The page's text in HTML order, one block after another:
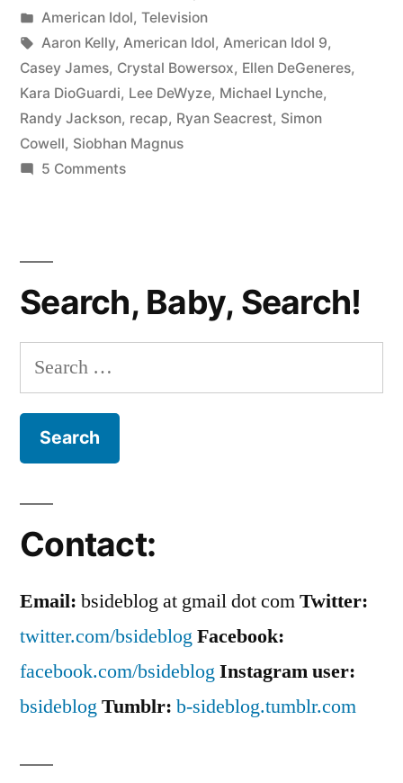
on
Fiya”
by
Posted
in
American Idol, Television
Tags:
Aaron Kelly, American Idol, American Idol 9,
Casey James, Crystal Bowersox, Ellen DeGeneres,
Kara DioGuardi, Lee DeWyze, Michael Lynche,
Randy Jackson, recap, Ryan Seacrest, Simon
Cowell, Siobhan Magnus
5 Commentson
on
Fiya
Search, Baby, Search!
Search
for:
Contact:
Email: bsideblog at gmail dot comTwitter:
twitter.com/bsideblogFacebook:
facebook.com/bsideblogInstagram user:
bsideblogTumblr: b-sideblog.tumblr.com